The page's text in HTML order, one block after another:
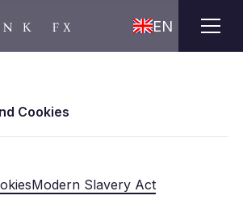
EN
Modern Slavery Act
Cookies